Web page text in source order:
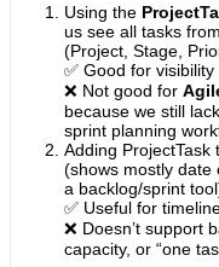
Using the
us see all tasks
(Project, Stage,
✅ Good for visibility
❌ Not good for
because we still
sprint planning
Adding ProjectTask
(shows mostly date
a backlog/sprint
✅ Useful for
❌ Doesn’t support
capacity, or “one